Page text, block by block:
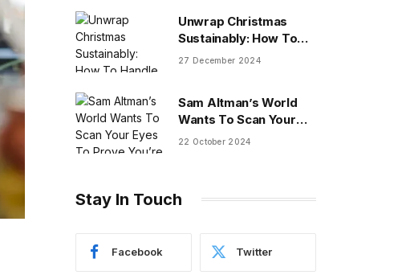
Unwrap Christmas
Sustainably: How To
Handle Gifts You Don’t
27 December 2024
Sam Altman’s World
Wants To Scan Your
Eyes To Prove You’re
22 October 2024
Stay In Touch
Facebook Twitter